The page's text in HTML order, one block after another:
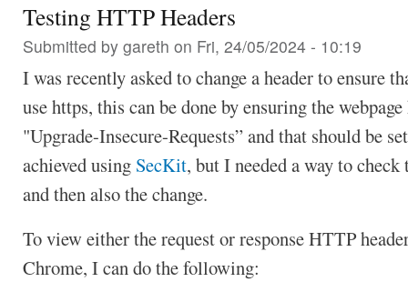
Testing HTTP Headers
Submitted by gareth on Fri, 24/05/2024 - 10:19
I was recently asked to change a header to ensure
use https, this can be done by ensuring the webpage
"Upgrade-Insecure-Requests” and that should be
achieved using SecKit, but I needed a way to
and then also the change.
To view either the request or response HTTP
Chrome, I can do the following: